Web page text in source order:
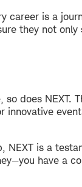
career is a
they not
does NEXT.
NEXT is a
have a